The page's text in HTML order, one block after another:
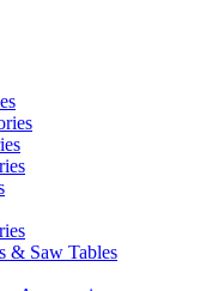
& Saw Tables